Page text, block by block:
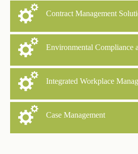
Contract Management
Environmental Compliance
Integrated Workplace
Case Management